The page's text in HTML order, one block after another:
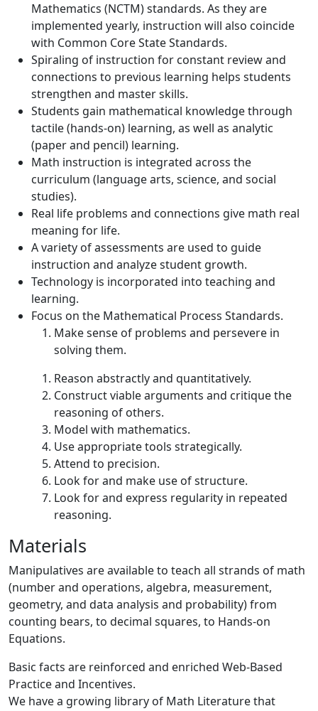
Mathematics (NCTM) standards. As they are
implemented yearly, instruction will also coincide
with Common Core State Standards.
Spiraling of instruction for constant review and
connections to previous learning helps students
strengthen and master skills.
Students gain mathematical knowledge through
tactile (hands-on) learning, as well as analytic
(paper and pencil) learning.
Math instruction is integrated across the
curriculum (language arts, science, and social
studies).
Real life problems and connections give math real
meaning for life.
A variety of assessments are used to guide
instruction and analyze student growth.
Technology is incorporated into teaching and
learning.
Focus on the Mathematical Process Standards.
Make sense of problems and persevere in
solving them.
Reason abstractly and quantitatively.
Construct viable arguments and critique the
reasoning of others.
Model with mathematics.
Use appropriate tools strategically.
Attend to precision.
Look for and make use of structure.
Look for and express regularity in repeated
reasoning.
Materials
Manipulatives are available to teach all strands of math
(number and operations, algebra, measurement,
geometry, and data analysis and probability) from
counting bears, to decimal squares, to Hands-on
Equations.
Basic facts are reinforced and enriched Web-Based
Practice and Incentives.
We have a growing library of Math Literature that